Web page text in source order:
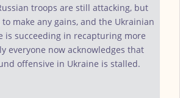
troops are still attacking, but
make any gains, and the Ukrainian
is succeeding in recapturing more
everyone now acknowledges that
offensive in Ukraine is stalled.